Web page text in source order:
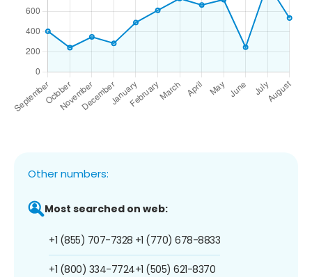
Other numbers:
Most searched on web:
+1 (855) 707-7328
+1 (800) 334-7724
+1 (770) 678-8833
+1 (505) 621-8370